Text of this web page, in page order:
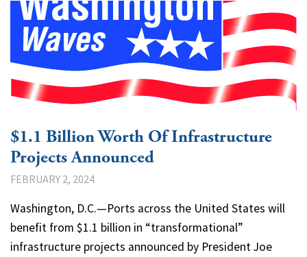
$1.1 Billion Worth Of Infrastructure
Projects Announced
FEBRUARY 2, 2024
Washington, D.C.—Ports across the United States will
benefit from $1.1 billion in “transformational”
infrastructure projects announced by President Joe